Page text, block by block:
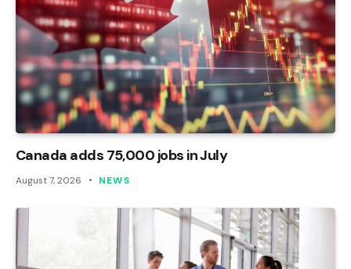
Canada adds 75,000 jobs in July
August 7, 2026 NEWS